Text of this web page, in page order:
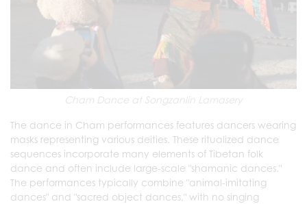
Cham Dance at Songzanlin Lamasery
The dance in Cham performances features dancers wearing
masks representing various deities. These ritualized dance
sequences incorporate many elements of Tibetan folk
dance and often include large-scale "shamanic dances."
The performances typically combine "animal-imitating
dances" and "sacred object dances," with no singing